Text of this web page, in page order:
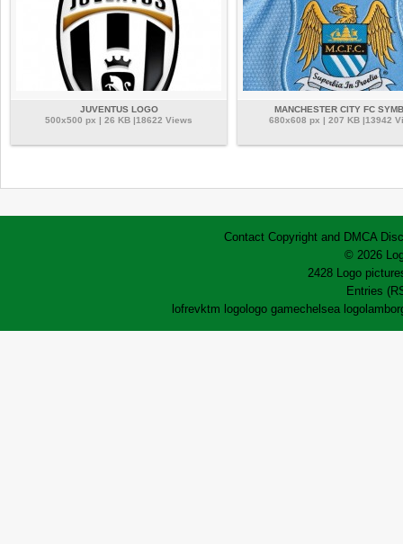
JUVENTUS LOGO
500x500 px | 26 KB |18622 Views
MANCHESTER CITY FC
680x608 px | 207 KB |13942
Contact Copyright and DMCA
© 2026
2428 Logo
Entries
lofrevktm logo logo gamechelsea logo